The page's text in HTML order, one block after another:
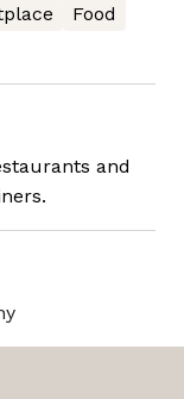
Food
and